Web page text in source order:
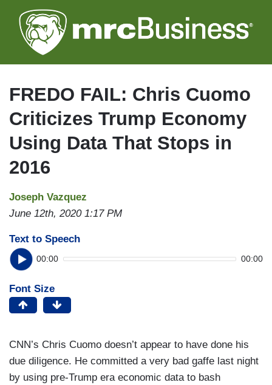
to
main
FREDO FAIL: Chris Cuomo
Criticizes Trump Economy
Using Data That Stops in
2016
Joseph Vazquez
June 12th, 2020 1:17 PM
Text to Speech
00:00 00:00
Font Size
CNN’s Chris Cuomo doesn’t appear to have done his
due diligence. He committed a very bad gaffe last night
by using pre-Trump era economic data to bash